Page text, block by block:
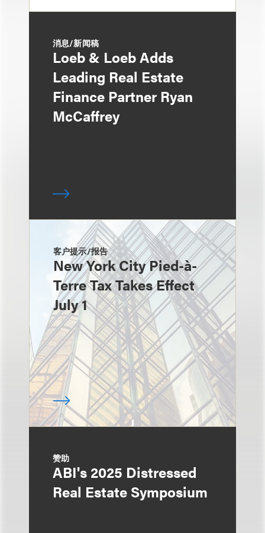
消息/新闻稿
Loeb & Loeb Adds
Leading Real Estate
Finance Partner Ryan
McCaffrey
客户提示/报告
New York City Pied-à-
Terre Tax Takes Effect
July 1
赞助
ABI's 2025 Distressed
Real Estate Symposium